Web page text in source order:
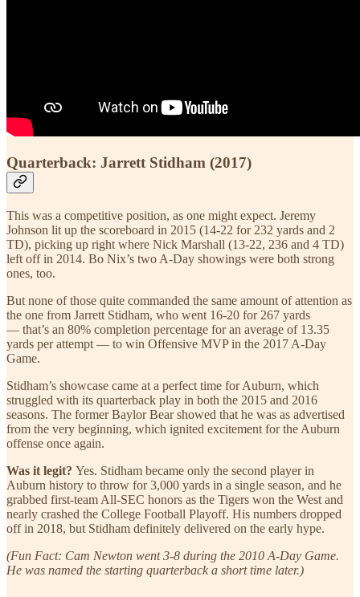
Quarterback: Jarrett Stidham (2017)
This was a competitive position, as one might expect. Jeremy
Johnson lit up the scoreboard in 2015 (14-22 for 232 yards and 2
TD), picking up right where Nick Marshall (13-22, 236 and 4 TD)
left off in 2014. Bo Nix’s two A-Day showings were both strong
ones, too.
But none of those quite commanded the same amount of attention as
the one from Jarrett Stidham, who went 16-20 for 267 yards
— that’s an 80% completion percentage for an average of 13.35
yards per attempt — to win Offensive MVP in the 2017 A-Day
Game.
Stidham’s showcase came at a perfect time for Auburn, which
struggled with its quarterback play in both the 2015 and 2016
seasons. The former Baylor Bear showed that he was as advertised
from the very beginning, which ignited excitement for the Auburn
offense once again.
Was it legit? Yes. Stidham became only the second player in
Auburn history to throw for 3,000 yards in a single season, and he
grabbed first-team All-SEC honors as the Tigers won the West and
nearly crashed the College Football Playoff. His numbers dropped
off in 2018, but Stidham definitely delivered on the early hype.
(Fun Fact: Cam Newton went 3-8 during the 2010 A-Day Game.
He was named the starting quarterback a short time later.)